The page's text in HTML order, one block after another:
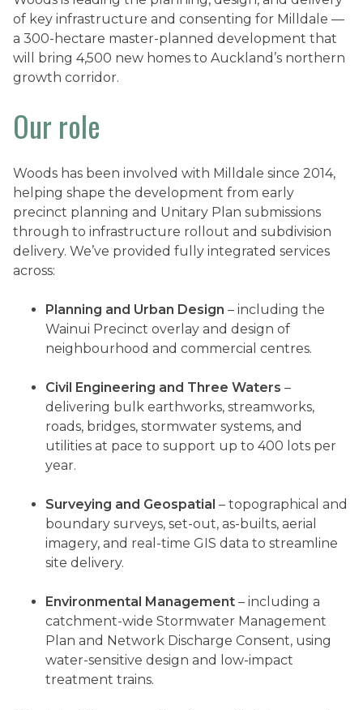
of key infrastructure and consenting for Milldale —
a 300-hectare master-planned development that
will bring 4,500 new homes to Auckland’s northern
growth corridor.
Our role
Woods has been involved with Milldale since 2014,
helping shape the development from early
precinct planning and Unitary Plan submissions
through to infrastructure rollout and subdivision
delivery. We’ve provided fully integrated services
across:
Planning and Urban Design – including the
Wainui Precinct overlay and design of
neighbourhood and commercial centres.
Civil Engineering and Three Waters –
delivering bulk earthworks, streamworks,
roads, bridges, stormwater systems, and
utilities at pace to support up to 400 lots per
year.
Surveying and Geospatial – topographical and
boundary surveys, set-out, as-builts, aerial
imagery, and real-time GIS data to streamline
site delivery.
Environmental Management – including a
catchment-wide Stormwater Management
Plan and Network Discharge Consent, using
water-sensitive design and low-impact
treatment trains.